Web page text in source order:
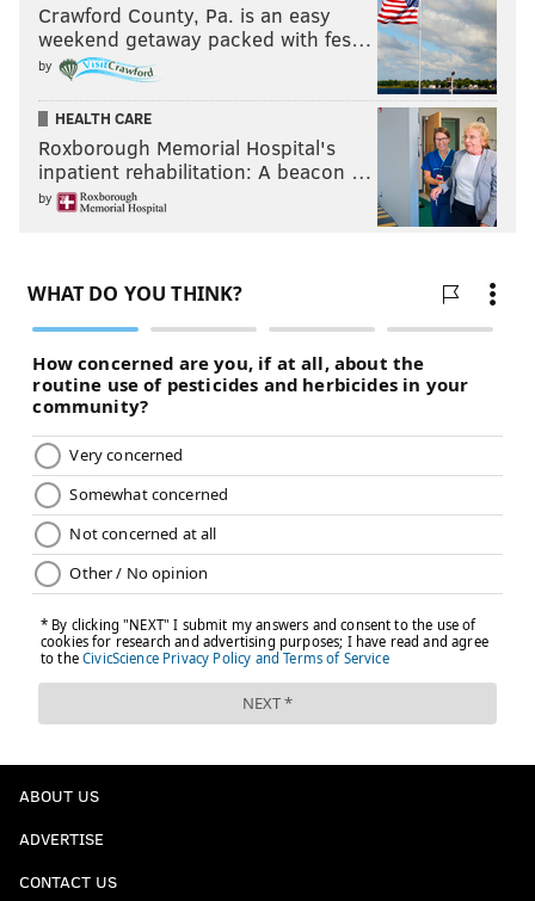
Crawford County, Pa. is an easy
weekend getaway packed with fes…
by
HEALTH CARE
Roxborough Memorial Hospital's
inpatient rehabilitation: A beacon …
by
ABOUT US
ADVERTISE
CONTACT US